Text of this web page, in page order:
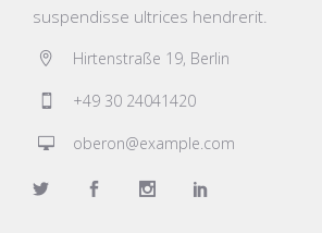
suspendisse ultrices hendrerit.
Hirtenstraße 19, Berlin
+49 30 24041420
oberon@example.com